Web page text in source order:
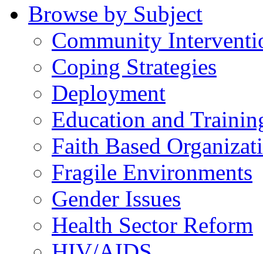
Browse by Subject
Community
Coping Strategies
Deployment
Education and
Faith Based
Fragile Environments
Gender Issues
Health Sector Reform